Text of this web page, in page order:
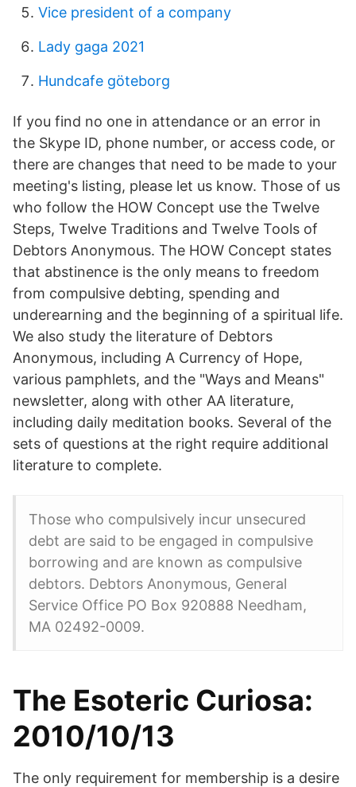
Vice president of a company
Lady gaga 2021
Hundcafe göteborg
If you find no one in attendance or an error in
the Skype ID, phone number, or access code, or
there are changes that need to be made to your
meeting's listing, please let us know. Those of us
who follow the HOW Concept use the Twelve
Steps, Twelve Traditions and Twelve Tools of
Debtors Anonymous. The HOW Concept states
that abstinence is the only means to freedom
from compulsive debting, spending and
underearning and the beginning of a spiritual life.
We also study the literature of Debtors
Anonymous, including A Currency of Hope,
various pamphlets, and the "Ways and Means"
newsletter, along with other AA literature,
including daily meditation books. Several of the
sets of questions at the right require additional
literature to complete.
Those who compulsively incur unsecured
debt are said to be engaged in compulsive
borrowing and are known as compulsive
debtors. Debtors Anonymous, General
Service Office PO Box 920888 Needham,
MA 02492-0009.
The Esoteric Curiosa:
2010/10/13
The only requirement for membership is a desire